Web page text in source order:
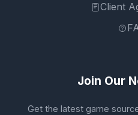
Client
Join Our
Get the latest game